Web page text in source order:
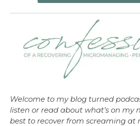
Welcome to my blog turned
listen or read about what’s on my
best to recover from screaming at